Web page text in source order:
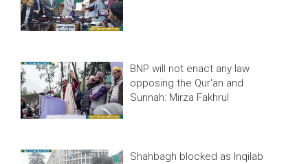
BNP will not enact any law
opposing the Qur'an and
Sunnah: Mirza Fakhrul
Shahbagh blocked as Inqilab